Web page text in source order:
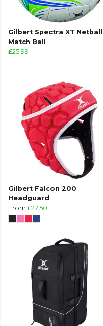
Gilbert Spectra XT Netball
Match Ball
£25.99
Gilbert Falcon 200
Headguard
From £27.50